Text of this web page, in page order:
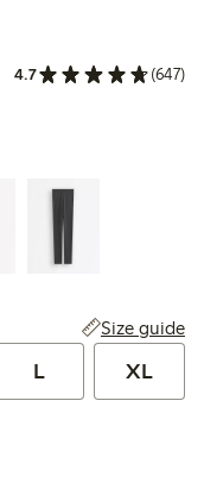
4.7 (647)
Size guide
L XL